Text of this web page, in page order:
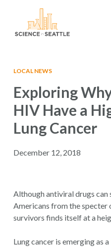
LOCAL NEWS
Exploring
HIV Have a
Lung Cancer
December 12, 2018
Although antiviral drugs
Americans from the specter
survivors finds itself at a
Lung cancer is emerging as